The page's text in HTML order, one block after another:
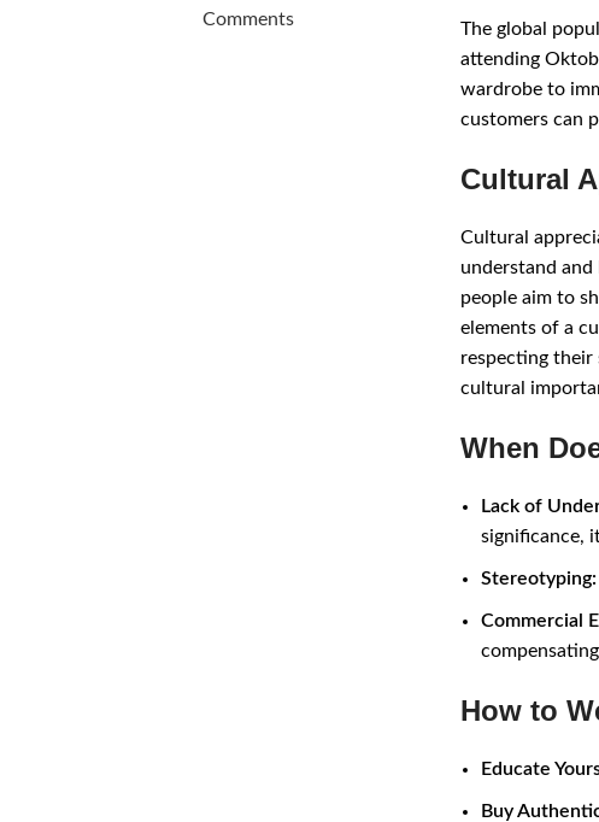
The global
attending
wardrobe to
customers can
Cultural
Cultural
understand
people aim to
elements of a
respecting their
cultural
When
Lack of
significance,
Stereotyping:
Commercial
How to
Educate
Buy
Comments